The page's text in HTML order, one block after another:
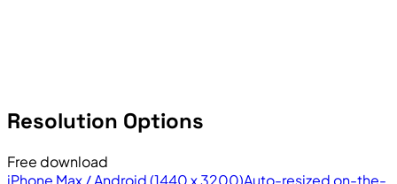
Resolution Options
Free download
iPhone Max / Android (1440 x 3200)Auto-resized on-the-